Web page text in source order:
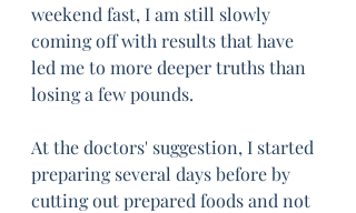
weekend fast, I am still slowly
coming off with results that have
led me to more deeper truths than
losing a few pounds.
At the doctors' suggestion, I started
preparing several days before by
cutting out prepared foods and not